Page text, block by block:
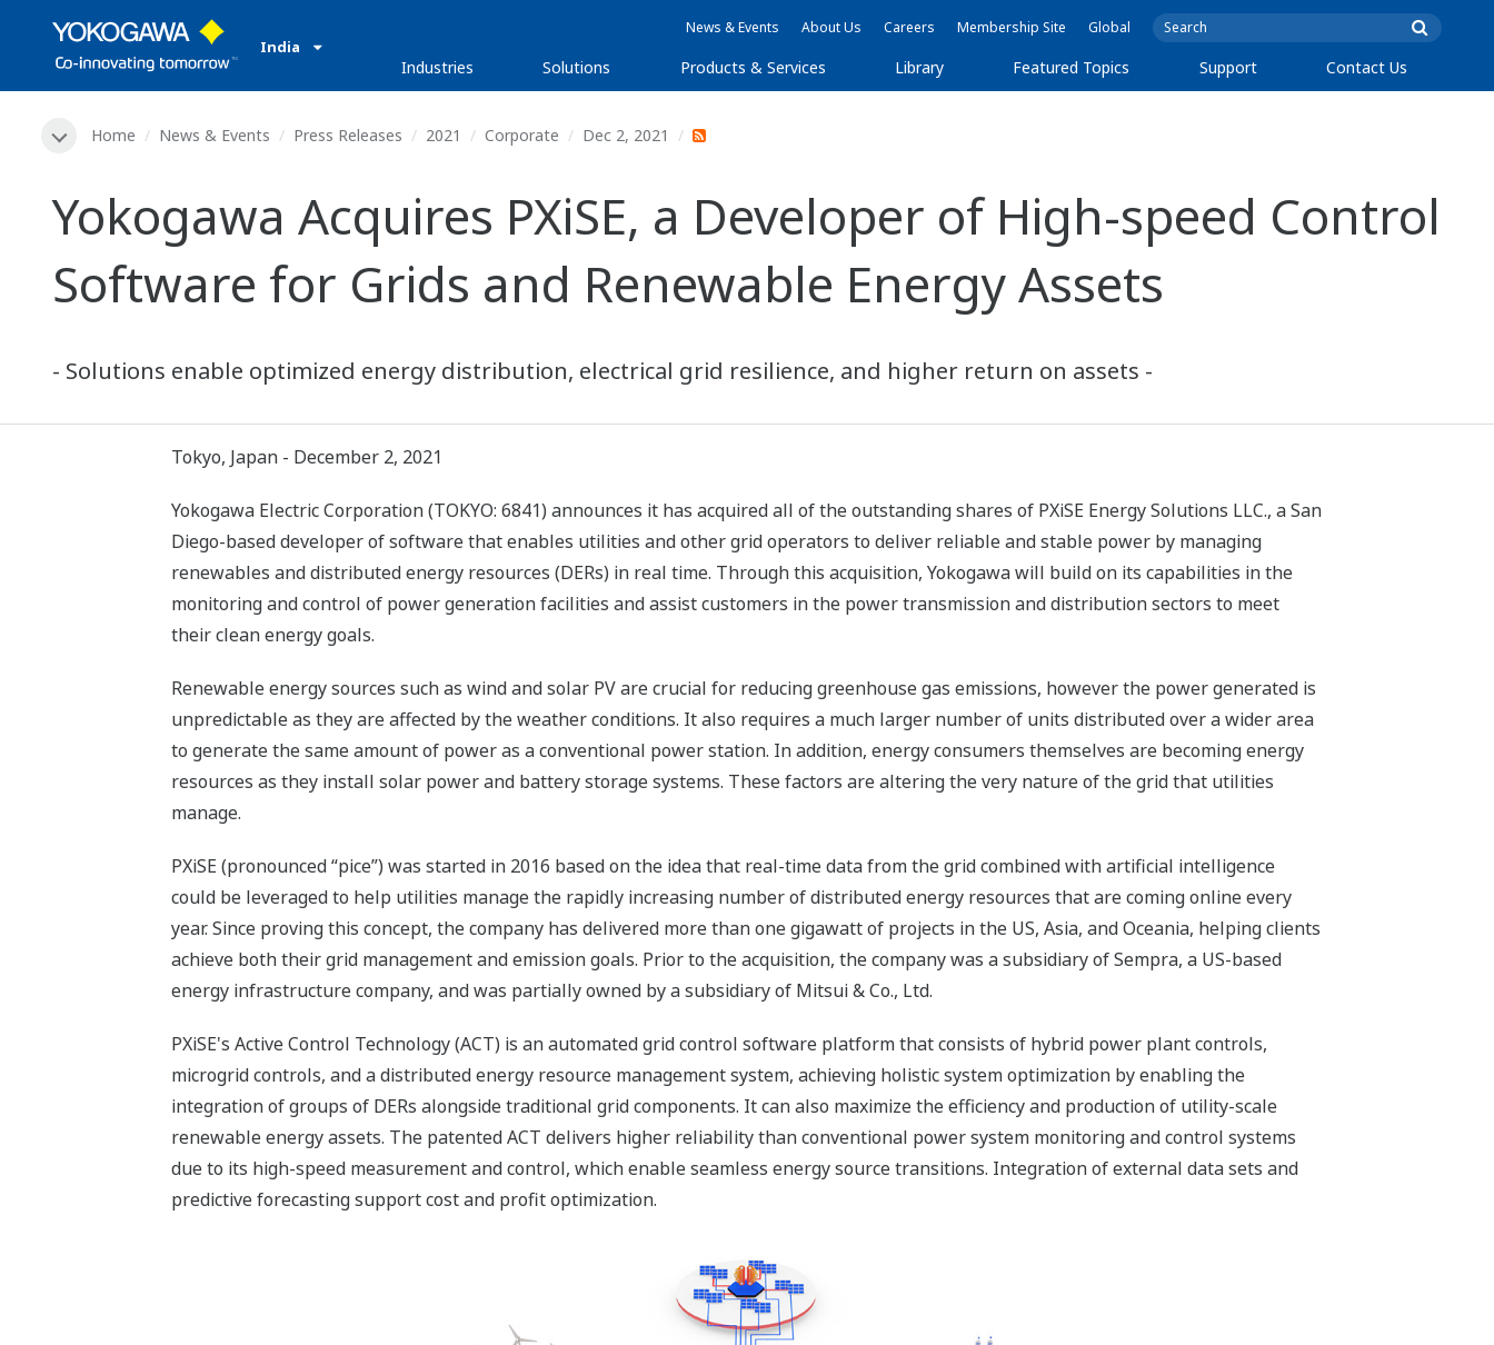
India
News & Events About Us Careers Membership Site Global
Industries Solutions Products & Services Library Featured Topics Support Contact Us
Home News & Events Press Releases 2021 Corporate Dec 2, 2021
Yokogawa Acquires PXiSE, a Developer of High-speed Control
Software for Grids and Renewable Energy Assets
- Solutions enable optimized energy distribution, electrical grid resilience, and higher return on assets -
Tokyo, Japan - December 2, 2021
Yokogawa Electric Corporation (TOKYO: 6841) announces it has acquired all of the outstanding shares of PXiSE Energy Solutions LLC., a San
Diego-based developer of software that enables utilities and other grid operators to deliver reliable and stable power by managing
renewables and distributed energy resources (DERs) in real time. Through this acquisition, Yokogawa will build on its capabilities in the
monitoring and control of power generation facilities and assist customers in the power transmission and distribution sectors to meet
their clean energy goals.
Renewable energy sources such as wind and solar PV are crucial for reducing greenhouse gas emissions, however the power generated is
unpredictable as they are affected by the weather conditions. It also requires a much larger number of units distributed over a wider area
to generate the same amount of power as a conventional power station. In addition, energy consumers themselves are becoming energy
resources as they install solar power and battery storage systems. These factors are altering the very nature of the grid that utilities
manage.
PXiSE (pronounced “pice”) was started in 2016 based on the idea that real-time data from the grid combined with artificial intelligence
could be leveraged to help utilities manage the rapidly increasing number of distributed energy resources that are coming online every
year. Since proving this concept, the company has delivered more than one gigawatt of projects in the US, Asia, and Oceania, helping clients
achieve both their grid management and emission goals. Prior to the acquisition, the company was a subsidiary of Sempra, a US-based
energy infrastructure company, and was partially owned by a subsidiary of Mitsui & Co., Ltd.
PXiSE's Active Control Technology (ACT) is an automated grid control software platform that consists of hybrid power plant controls,
microgrid controls, and a distributed energy resource management system, achieving holistic system optimization by enabling the
integration of groups of DERs alongside traditional grid components. It can also maximize the efficiency and production of utility-scale
renewable energy assets. The patented ACT delivers higher reliability than conventional power system monitoring and control systems
due to its high-speed measurement and control, which enable seamless energy source transitions. Integration of external data sets and
predictive forecasting support cost and profit optimization.